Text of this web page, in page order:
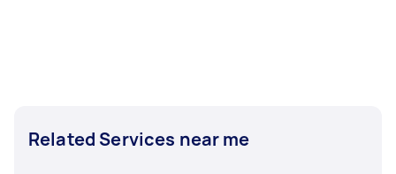
Related Services near me